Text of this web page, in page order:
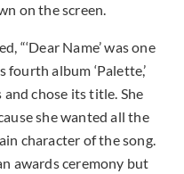
on the screen.
“‘Dear Name’ was one
album ‘Palette,’
chose its title. She
she wanted all the
character of the song.
awards ceremony but